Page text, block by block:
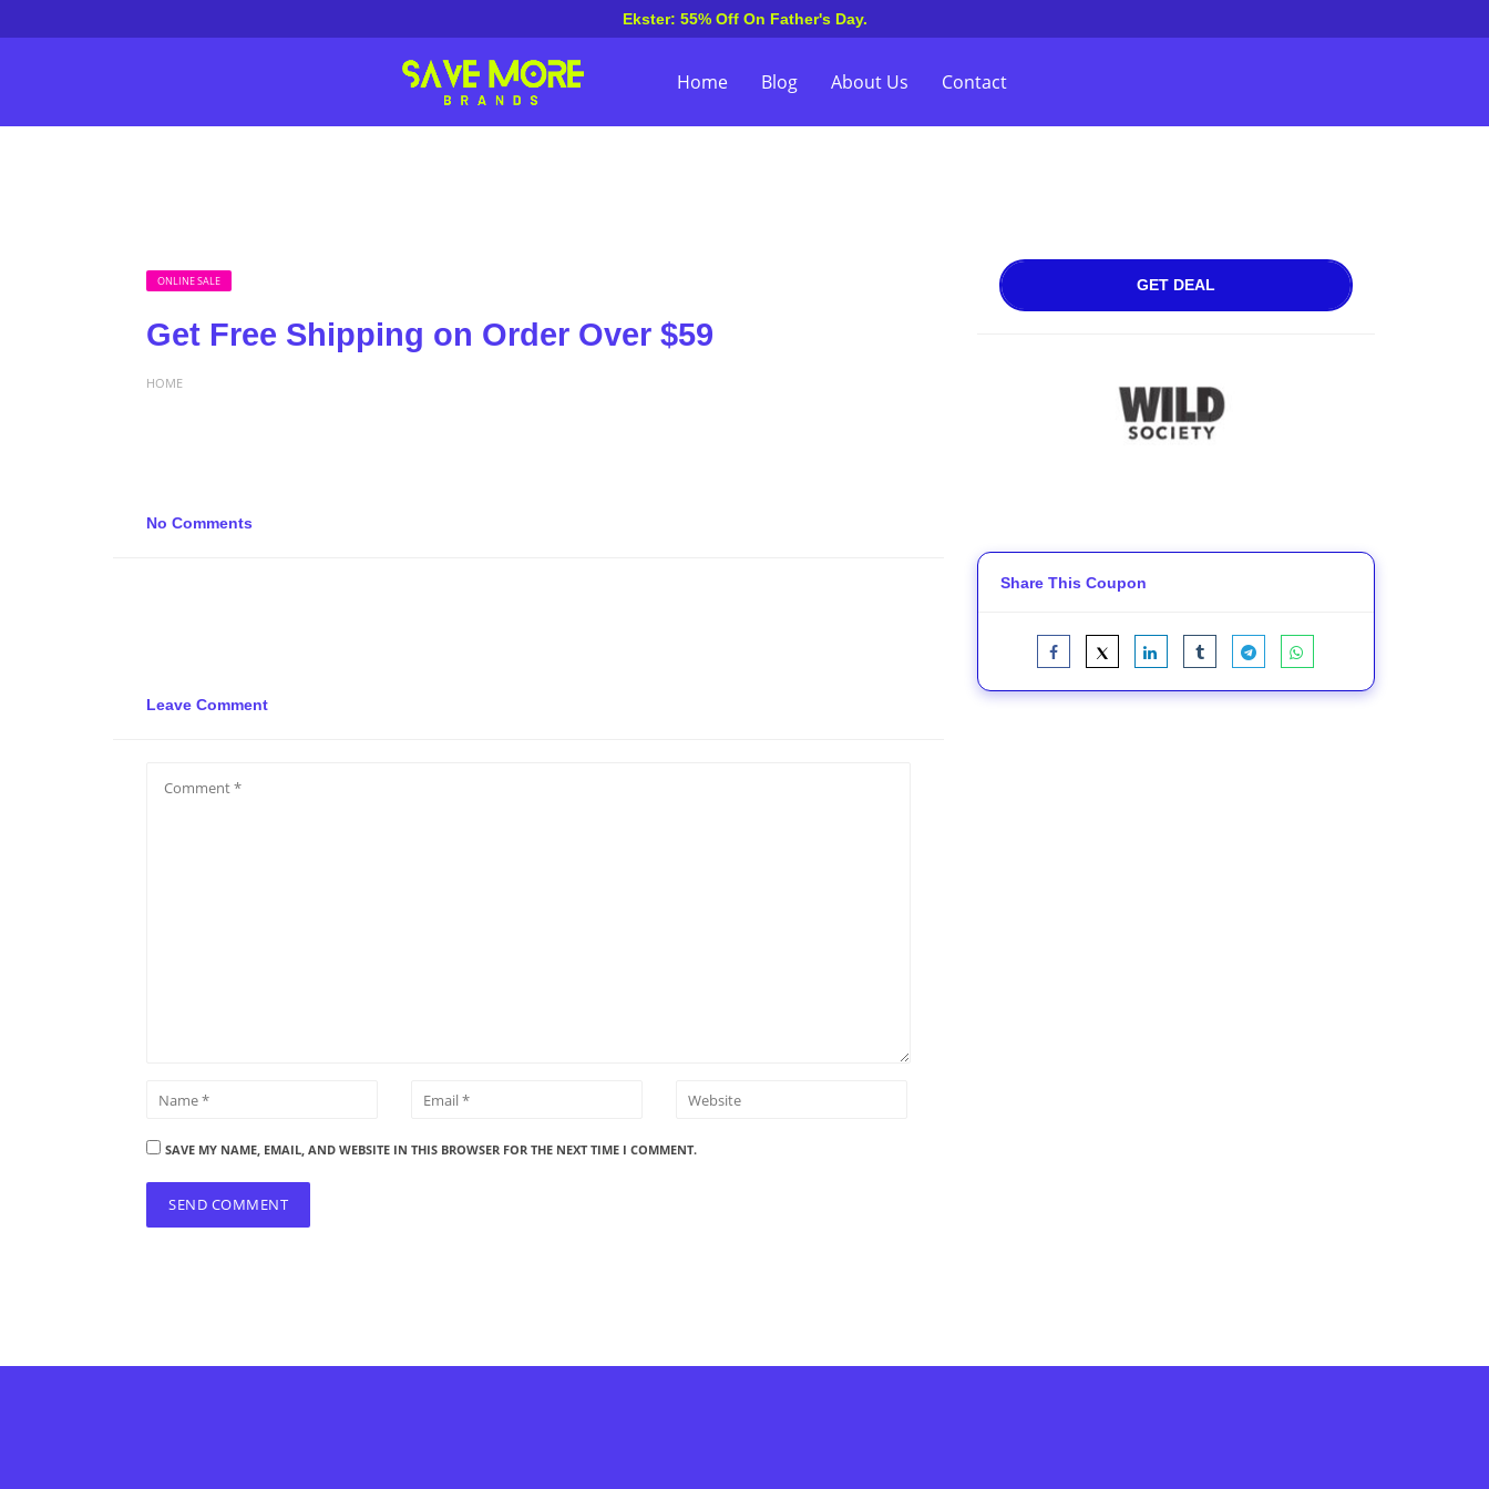
Ekster: 55% Off On Father's Day.
Home Blog About Us Contact
ONLINE SALE
Get Free Shipping on Order Over $59
HOME
No Comments
Leave Comment
SAVE MY NAME, EMAIL, AND WEBSITE IN THIS BROWSER FOR THE NEXT TIME I COMMENT.
GET DEAL
Share This Coupon